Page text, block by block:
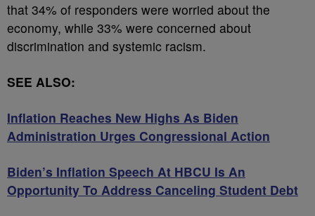
that 34% of responders were worried about the
economy, while 33% were concerned about
discrimination and systemic racism.
SEE ALSO:
Inflation Reaches New Highs As Biden
Administration Urges Congressional Action
Biden’s Inflation Speech At HBCU Is An
Opportunity To Address Canceling Student Debt